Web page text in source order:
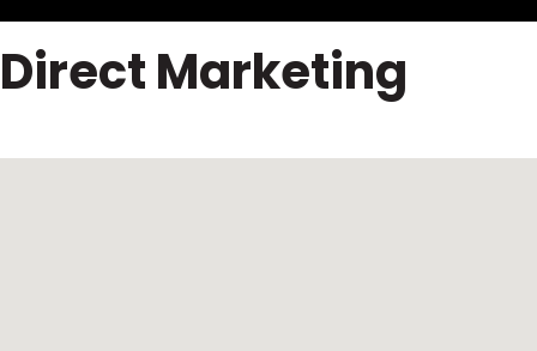
Direct Marketing